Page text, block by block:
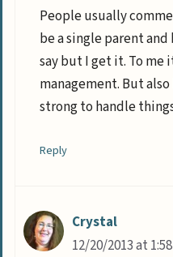
People usually
be a single parent
say but I get it. To
management. But
strong to handle
Reply
Crystal
12/20/2013 at